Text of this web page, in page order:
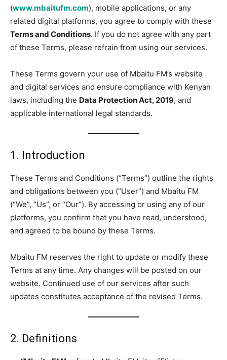
(www.mbaitufm.com), mobile applications, or any
related digital platforms, you agree to comply with these
Terms and Conditions. If you do not agree with any part
of these Terms, please refrain from using our services.
These Terms govern your use of Mbaitu FM’s website
and digital services and ensure compliance with Kenyan
laws, including the Data Protection Act, 2019, and
applicable international legal standards.
1. Introduction
These Terms and Conditions (“Terms”) outline the rights
and obligations between you (“User”) and Mbaitu FM
(“We”, “Us”, or “Our”). By accessing or using any of our
platforms, you confirm that you have read, understood,
and agreed to be bound by these Terms.
Mbaitu FM reserves the right to update or modify these
Terms at any time. Any changes will be posted on our
website. Continued use of our services after such
updates constitutes acceptance of the revised Terms.
2. Definitions